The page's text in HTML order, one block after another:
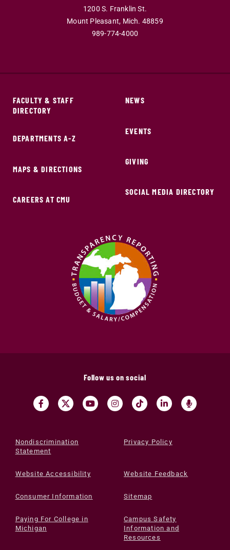
1200 S. Franklin St.
Mount Pleasant, Mich. 48859
989-774-4000
FACULTY & STAFF
DIRECTORY
DEPARTMENTS A-Z
MAPS & DIRECTIONS
CAREERS AT CMU
NEWS
EVENTS
GIVING
SOCIAL MEDIA DIRECTORY
Follow us on social
Nondiscrimination
Statement
Privacy Policy
Website Accessibility Website Feedback
Consumer Information Sitemap
Paying For College in
Michigan
Campus Safety
Information and
Resources